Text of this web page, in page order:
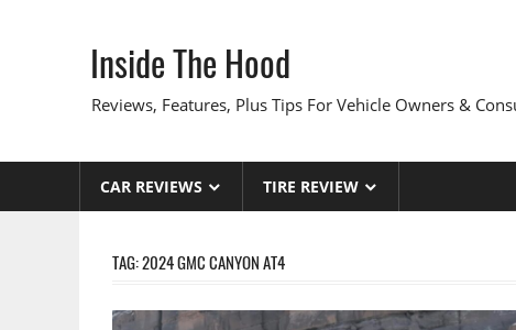
Inside The Hood
Reviews, Features, Plus Tips For Vehicle Owners &
CAR REVIEWS TIRE REVIEW
TAG:2024 GMC CANYON AT4